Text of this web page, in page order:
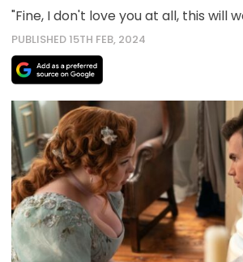
"Fine, I don't love you at all, this will
PUBLISHED 15TH FEB, 2024